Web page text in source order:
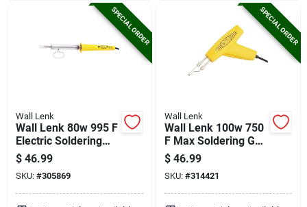
SPECIAL ORDER
Wall Lenk
Wall Lenk 80w 995 F
Electric Soldering
Iron
$ 46.99
SKU: #305869
SPECIAL ORDER
Wall Lenk
Wall Lenk 100w 750
F Max Soldering Gun
Kit
$ 46.99
SKU: #314421